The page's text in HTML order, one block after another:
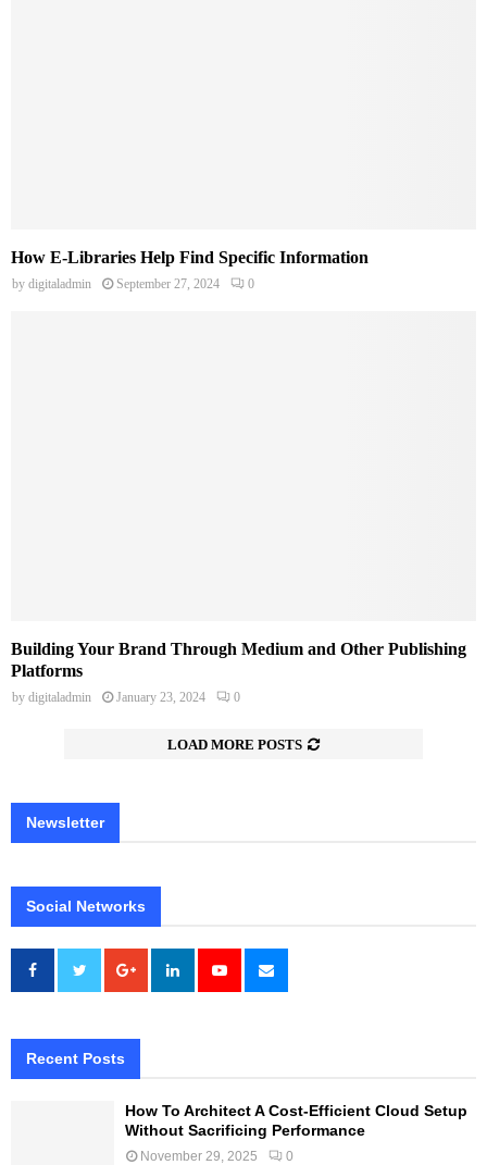
How E-Libraries Help Find Specific Information
by digitaladmin September 27, 2024 0
Building Your Brand Through Medium and Other Publishing
Platforms
by digitaladmin January 23, 2024 0
LOAD MORE POSTS
Newsletter
Social Networks
Recent Posts
How To Architect A Cost-Efficient Cloud Setup
Without Sacrificing Performance
November 29, 2025 0